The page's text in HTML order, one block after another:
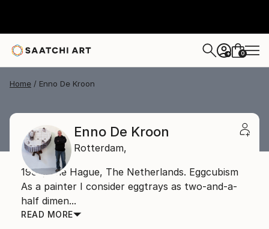
+ 0
Home Enno De Kroon
Enno De Kroon
Rotterdam,
1962, The Hague, The Netherlands. Eggcubism
As a painter I consider eggtrays as two-and-a-
half dimen...
READ MORE